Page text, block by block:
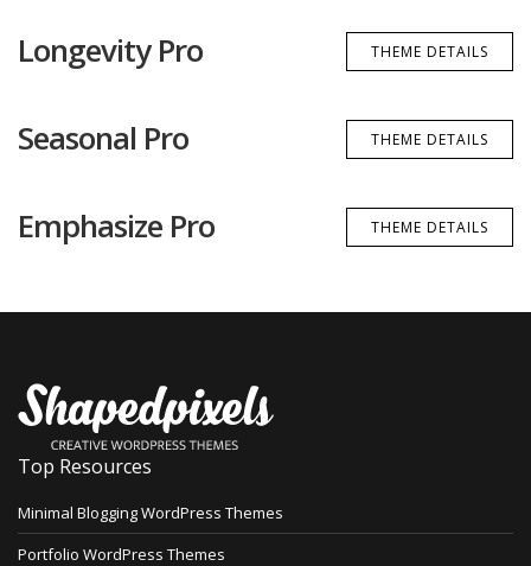
Longevity Pro THEME DETAILS
Seasonal Pro THEME DETAILS
Emphasize Pro THEME DETAILS
Top Resources
Minimal Blogging WordPress Themes
Portfolio WordPress Themes